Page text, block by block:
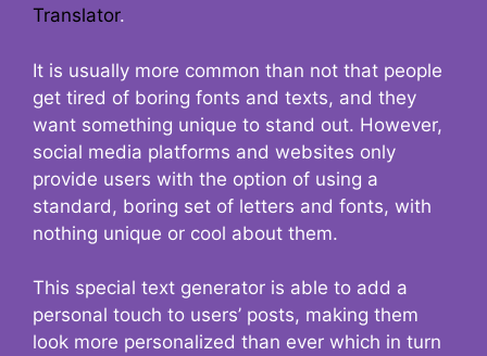
Translator.
It is usually more common than not that people
get tired of boring fonts and texts, and they
want something unique to stand out. However,
social media platforms and websites only
provide users with the option of using a
standard, boring set of letters and fonts, with
nothing unique or cool about them.
This special text generator is able to add a
personal touch to users’ posts, making them
look more personalized than ever which in turn